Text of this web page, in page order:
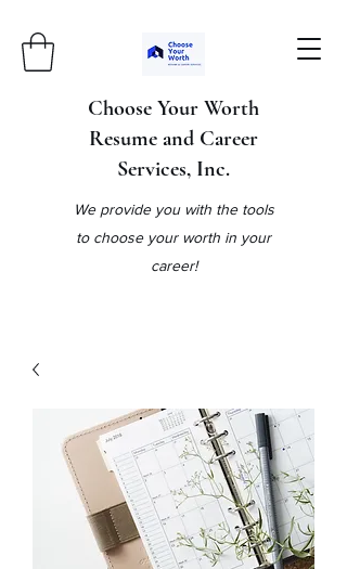
Choose Your Worth
Resume and Career
Services, Inc.
We provide you with the tools
to choose your worth in your
career!